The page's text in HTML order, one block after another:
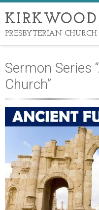
KIRKWOOD
PRESBYTERIAN CHURCH
Sermon Series
Church”